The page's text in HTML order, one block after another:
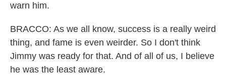
warn him.
BRACCO: As we all know, success is a really weird
thing, and fame is even weirder. So I don't think
Jimmy was ready for that. And of all of us, I believe
he was the least aware.